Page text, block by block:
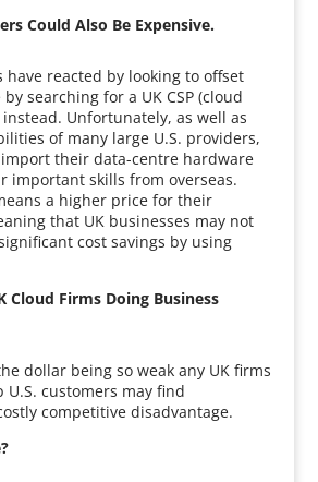
Could Also Be Expensive.
have reacted by looking to offset
searching for a UK CSP (cloud
Unfortunately, as well as
of many large U.S. providers,
import their data-centre hardware
important skills from overseas.
a higher price for their
that UK businesses may not
cost savings by using
Cloud Firms Doing Business
dollar being so weak any UK firms
customers may find
competitive disadvantage.